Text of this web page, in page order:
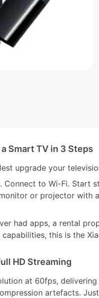
Smart TV in 3 Steps
upgrade your
to Wi-Fi. Start
or projector with
had apps, a rental
this is the
HD Streaming
at 60fps,
artefacts.